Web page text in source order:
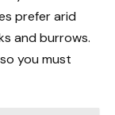
prefer arid
and burrows.
you must